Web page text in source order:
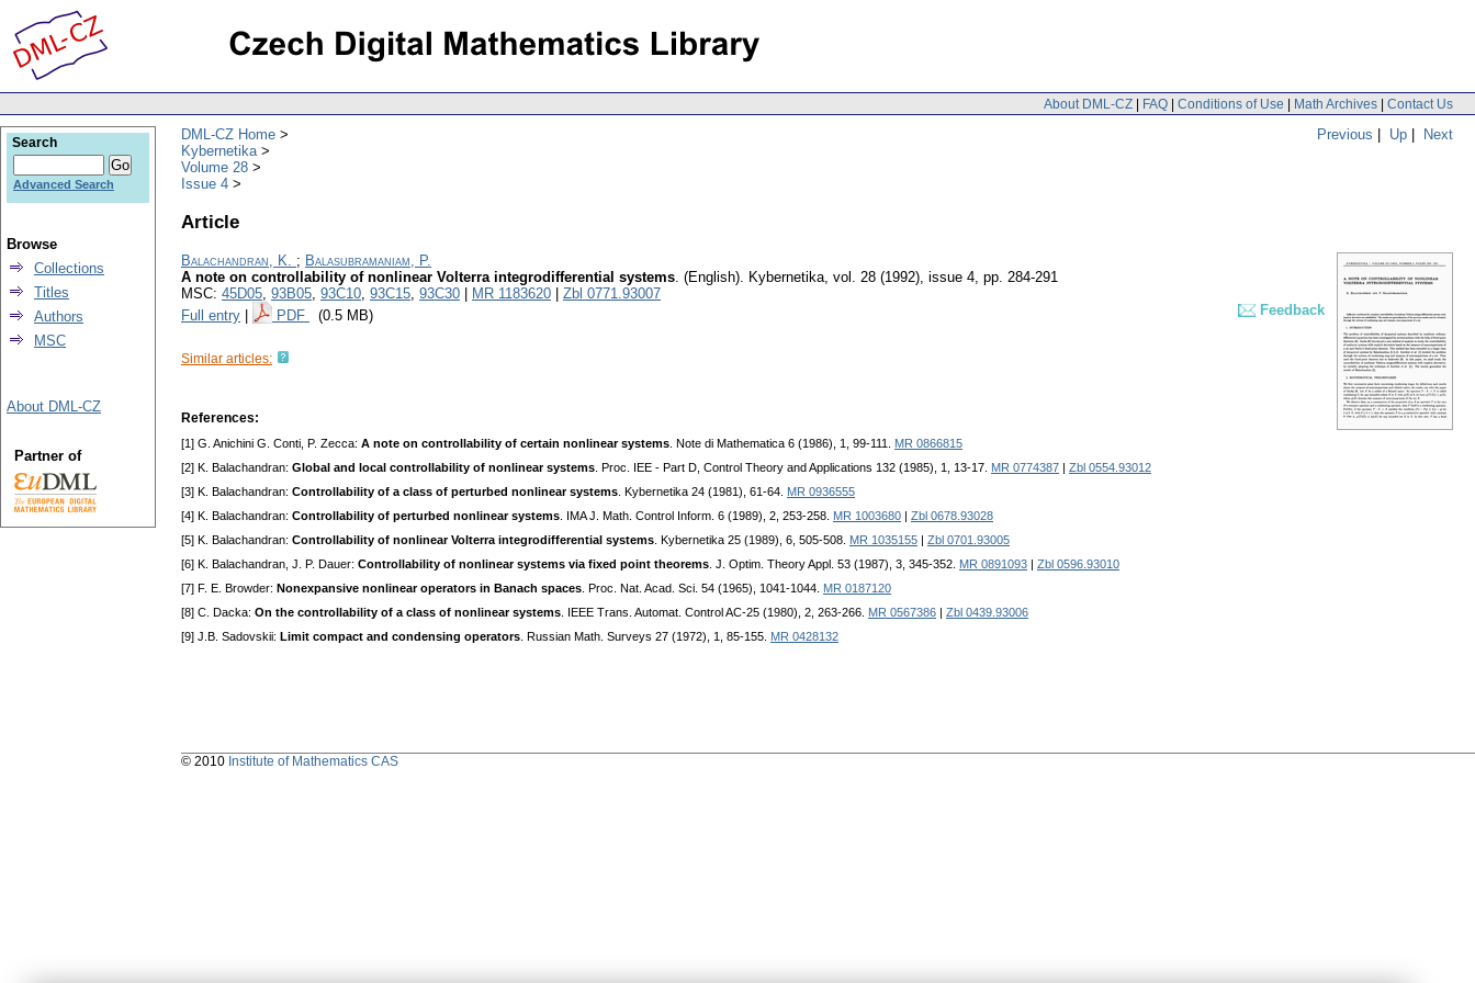
About DML-CZ | FAQ | Conditions of Use | Math Archives | Contact Us
Previous | Up | Next
DML-CZ Home
Kybernetika
Volume 28
Issue 4
Article
Balachandran, K. ; Balasubramaniam, P.
A note on controllability of nonlinear Volterra integrodifferential systems. (English). Kybernetika, vol. 28 (1992), issue 4, pp. 284-291
MSC: 45D05, 93B05, 93C10, 93C15, 93C30 MR 1183620
Zbl 0771.93007
Full entry
PDF (0.5 MB) Feedback
Similar articles:
References:
[1] G. Anichini G. Conti, P. Zecca: A note on controllability of certain nonlinear systems . Note di Mathematica 6 (1986), 1, 99-111. MR 0866815
[2] K. Balachandran: Global and local controllability of nonlinear systems . Proc. IEE - Part D, Control Theory and Applications 132 (1985), 1, 13-17. MR 0774387
Zbl 0554.93012
[3] K. Balachandran: Controllability of a class of perturbed nonlinear systems . Kybernetika 24 (1981), 61-64. MR 0936555
[4] K. Balachandran: Controllability of perturbed nonlinear systems . IMA J. Math. Control Inform. 6 (1989), 2, 253-258. MR 1003680
Zbl 0678.93028
[5] K. Balachandran: Controllability of nonlinear Volterra integrodifferential systems . Kybernetika 25 (1989), 6, 505-508. MR 1035155
Zbl 0701.93005
[6] K. Balachandran, J. P. Dauer: Controllability of nonlinear systems via fixed point theorems . J. Optim. Theory Appl. 53 (1987), 3, 345-352. MR 0891093
Zbl 0596.93010
[7] F. E. Browder: Nonexpansive nonlinear operators in Banach spaces . Proc. Nat. Acad. Sci. 54 (1965), 1041-1044. MR 0187120
[8] C. Dacka: On the controllability of a class of nonlinear systems . IEEE Trans. Automat. Control AC-25 (1980), 2, 263-266. MR 0567386
Zbl 0439.93006
[9] J.B. Sadovskii: Limit compact and condensing operators . Russian Math. Surveys 27 (1972), 1, 85-155. MR 0428132
Search
Advanced Search
Browse
Collections
Titles
Authors
MSC
About DML-CZ
Partner of
© 2010 Institute of Mathematics CAS